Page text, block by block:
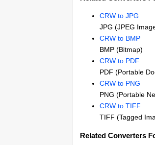
CRW to JPG
JPG (JPEG
CRW to BMP
BMP (Bitmap)
CRW to PDF
PDF (Portable
CRW to PNG
PNG (Portable
CRW to TIFF
TIFF (Tagged
Related Converters